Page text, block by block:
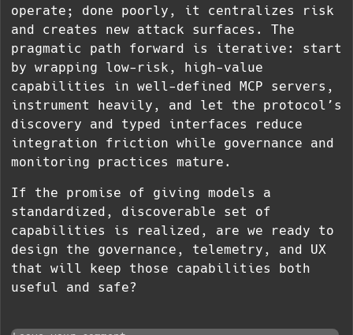
operate; done poorly, it centralizes risk
and creates new attack surfaces. The
pragmatic path forward is iterative: start
by wrapping low-risk, high-value
capabilities in well-defined MCP servers,
instrument heavily, and let the protocol’s
discovery and typed interfaces reduce
integration friction while governance and
monitoring practices mature.
If the promise of giving models a
standardized, discoverable set of
capabilities is realized, are we ready to
design the governance, telemetry, and UX
that will keep those capabilities both
useful and safe?